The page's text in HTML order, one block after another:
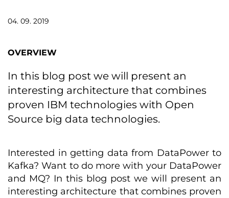
04. 09. 2019
OVERVIEW
In this blog post we will present an
interesting architecture that combines
proven IBM technologies with Open
Source big data technologies.
Interested in getting data from DataPower to
Kafka? Want to do more with your DataPower
and MQ? In this blog post we will present an
interesting architecture that combines proven